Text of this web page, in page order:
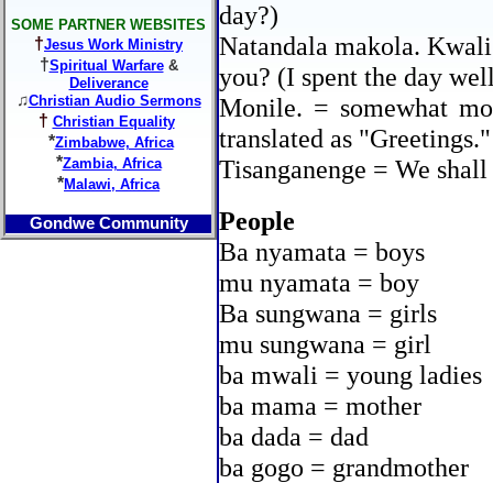
SOME PARTNER WEBSITES
†Jesus Work Ministry
†Spiritual Warfare&
Deliverance
♫Christian Audio Sermons
† Christian Equality
*Zimbabwe, Africa
*Zambia, Africa
*Malawi, Africa
Gondwe Community
day?)
Natandala makola.
you? (I spent the day
Monile. = somewhat
translated as "Greetings."
Tisanganenge = We
People
Ba nyamata = boys
mu nyamata = boy
Ba sungwana = girls
mu sungwana = girl
ba mwali = young ladies
ba mama = mother
ba dada = dad
ba gogo = grandmother